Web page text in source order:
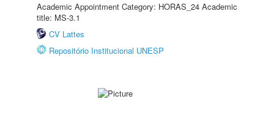
Academic Appointment Category: HORAS_24 Academic
title: MS-3.1
CV Lattes
Repositório Institucional UNESP